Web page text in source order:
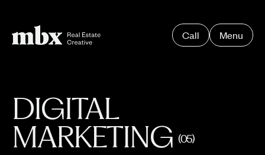
Call Menu
DIGITAL
MARKETING (05)